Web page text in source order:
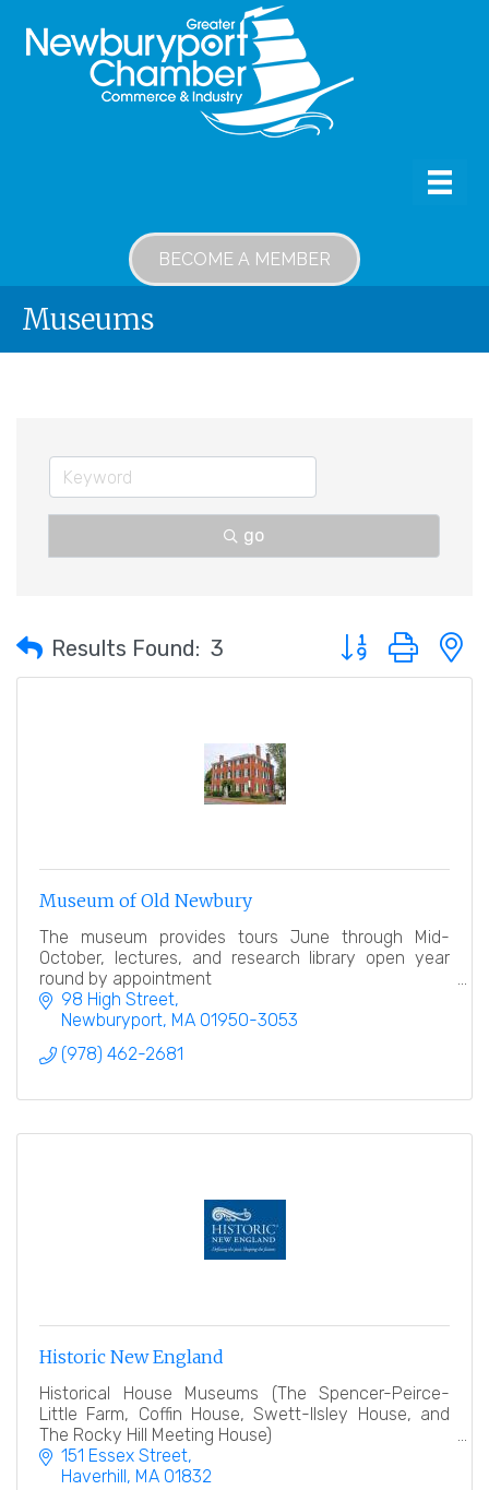
BECOME A MEMBER
Museums
go
Results Found: 3 Button group with
Museum of Old Newbury
The museum provides tours June through Mid-
October, lectures, and research library open year
round by appointment
98 High Street
Newburyport MA 01950-3053
(978) 462-2681
Historic New England
Historical House Museums (The Spencer-Peirce-
Little Farm, Coffin House, Swett-Ilsley House, and
The Rocky Hill Meeting House)
151 Essex Street
Haverhill
MA 01832